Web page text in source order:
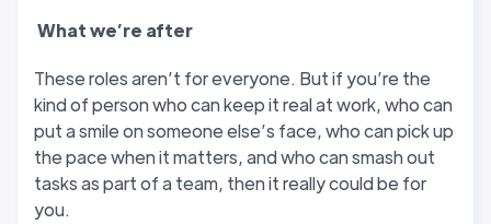
What we’re after
These roles aren’t for everyone. But if you’re the
kind of person who can keep it real at work, who can
put a smile on someone else’s face, who can pick up
the pace when it matters, and who can smash out
tasks as part of a team, then it really could be for
you.